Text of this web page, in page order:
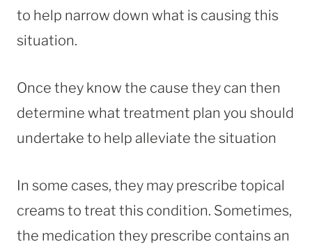
to help narrow down what is causing this
situation.
Once they know the cause they can then
determine what treatment plan you should
undertake to help alleviate the situation
In some cases, they may prescribe topical
creams to treat this condition. Sometimes,
the medication they prescribe contains an